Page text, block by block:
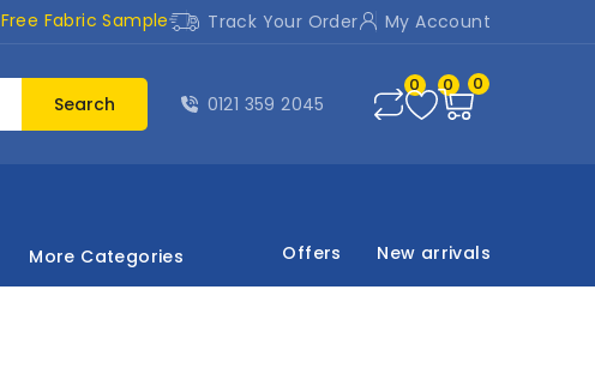
Free Fabric Sample Track Your Order My Account
Search 0121 359 2045
0 0 0
More Categories Offers New arrivals